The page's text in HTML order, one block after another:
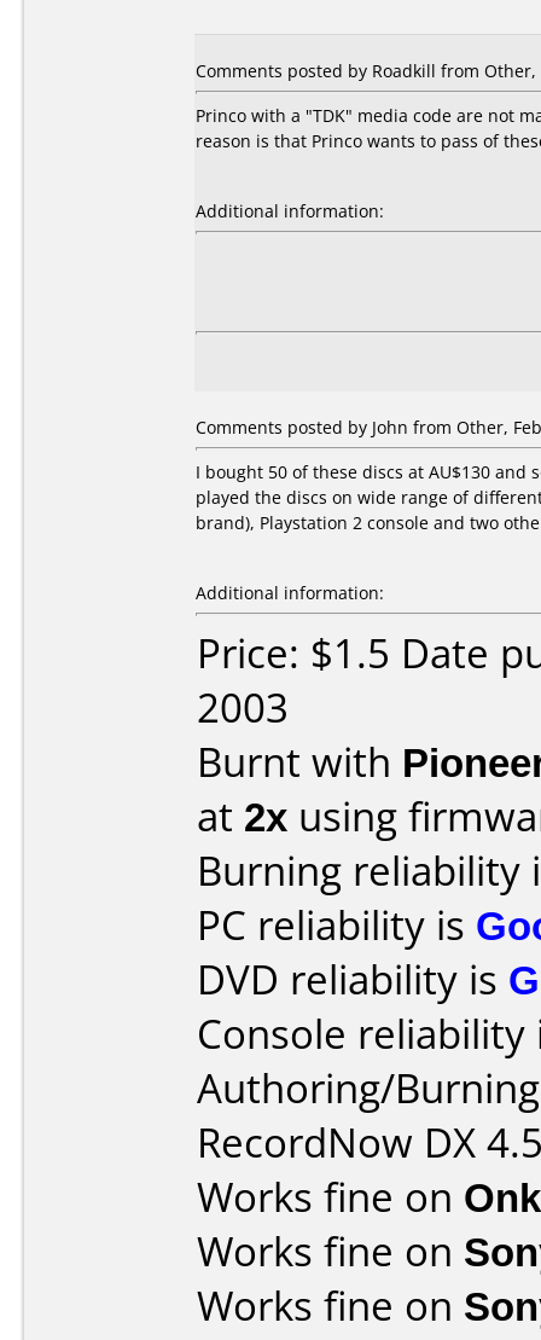
Comments posted by Roadkill from Other,
Princo with a "TDK" media code are not
reason is that Princo wants to pass of
Additional information:
Comments posted by John from Other,
I bought 50 of these discs at AU$130
played the discs on wide range of
brand), Playstation 2 console and two
Additional information:
Price: $1.5 Date
2003
Burnt with
at 2x using
Burning reliability
PC reliability is
DVD reliability is
Console
Authoring/
RecordNow DX
Works fine on
Works fine on
Works fine on